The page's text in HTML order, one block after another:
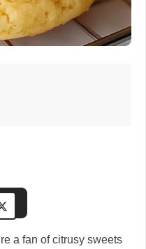
a fan of citrusy sweets